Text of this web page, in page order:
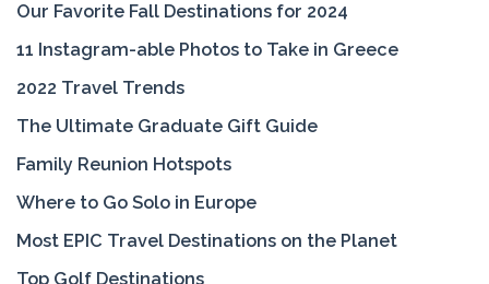
Our Favorite Fall Destinations for 2024
11 Instagram-able Photos to Take in Greece
2022 Travel Trends
The Ultimate Graduate Gift Guide
Family Reunion Hotspots
Where to Go Solo in Europe
Most EPIC Travel Destinations on the Planet
Top Golf Destinations